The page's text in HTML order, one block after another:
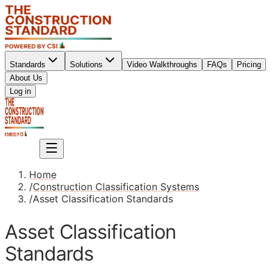
Standards Solutions Video Walkthroughs FAQs
Pricing
About Us
Log in
Home
/Construction Classification Systems
/Asset Classification Standards
Asset Classification
Standards